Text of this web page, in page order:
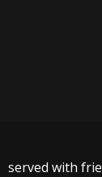
served with